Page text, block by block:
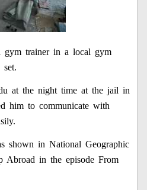
gym trainer in a local gym
at the night time at the jail in
him to communicate with
shown in National Geographic
Abroad in the episode From